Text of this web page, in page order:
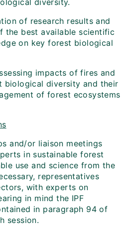
diversity.
of research results and
the best available scientific
on key forest biological
impacts of fires and
biological diversity and their
of forest ecosystems
and/or liaison meetings
in sustainable forest
use and science from the
representatives
with experts on
in mind the IPF
in paragraph 94 of
session.